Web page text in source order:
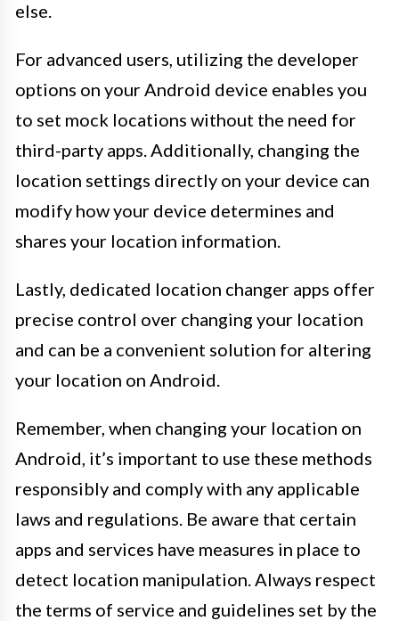
else.
For advanced users, utilizing the developer
options on your Android device enables you
to set mock locations without the need for
third-party apps. Additionally, changing the
location settings directly on your device can
modify how your device determines and
shares your location information.
Lastly, dedicated location changer apps offer
precise control over changing your location
and can be a convenient solution for altering
your location on Android.
Remember, when changing your location on
Android, it’s important to use these methods
responsibly and comply with any applicable
laws and regulations. Be aware that certain
apps and services have measures in place to
detect location manipulation. Always respect
the terms of service and guidelines set by the